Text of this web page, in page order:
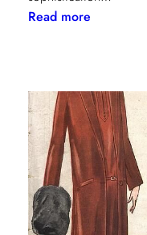
Read more:
Princess
of
Prints